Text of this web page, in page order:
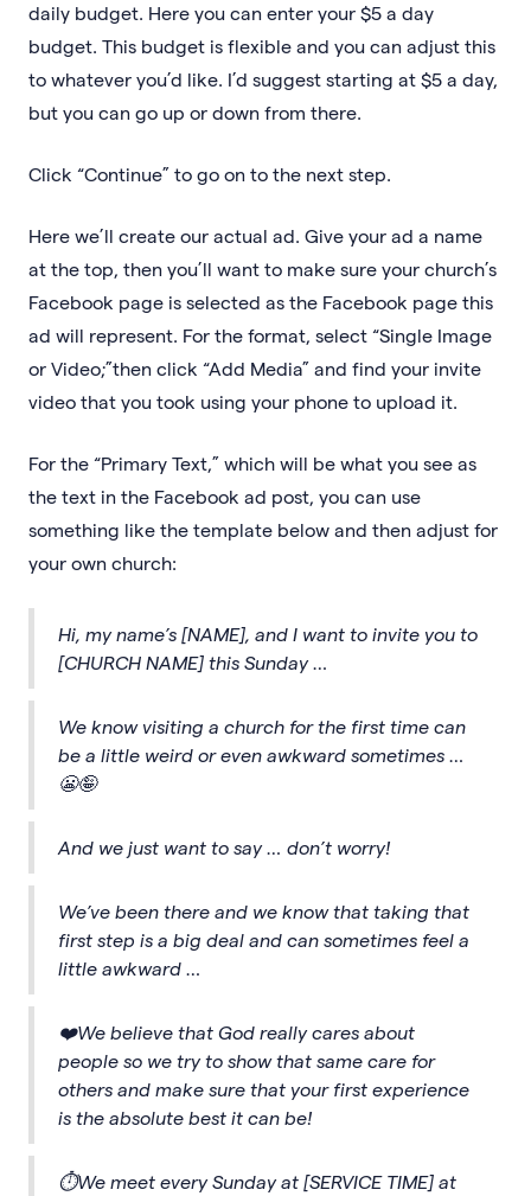
daily budget. Here you can enter your $5 a day
budget. This budget is flexible and you can adjust this
to whatever you’d like. I’d suggest starting at $5 a day,
but you can go up or down from there.
Click “Continue” to go on to the next step.
Here we’ll create our actual ad. Give your ad a name
at the top, then you’ll want to make sure your church’s
Facebook page is selected as the Facebook page this
ad will represent. For the format, select “Single Image
or Video;”then click “Add Media” and find your invite
video that you took using your phone to upload it.
For the “Primary Text,” which will be what you see as
the text in the Facebook ad post, you can use
something like the template below and then adjust for
your own church:
Hi, my name’s [NAME], and I want to invite you to
[CHURCH NAME] this Sunday …
We know visiting a church for the first time can
be a little weird or even awkward sometimes …
😬🤪
And we just want to say … don’t worry!
We’ve been there and we know that taking that
first step is a big deal and can sometimes feel a
little awkward …
❤️We believe that God really cares about
people so we try to show that same care for
others and make sure that your first experience
is the absolute best it can be!
⏱We meet every Sunday at [SERVICE TIME] at